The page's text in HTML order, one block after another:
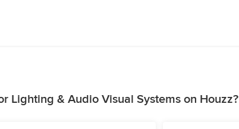
Lighting & Audio Visual Systems on Houzz?